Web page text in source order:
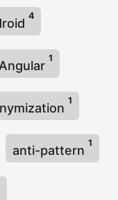
4
Angular
1
1
anti-pattern
1